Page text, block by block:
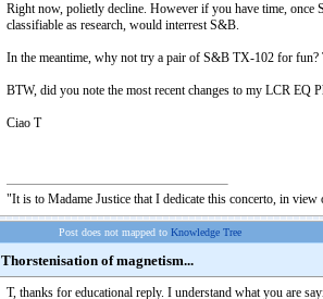
Right now, polietly decline. However if you have time, once
classifiable as research, would interrest S&B.
In the meantime, why not try a pair of S&B TX-102 for fun?
BTW, did you note the most recent changes to my LCR EQ
Ciao T
"It is to Madame Justice that I dedicate this concerto, in
Post does not mapped to Knowledge Tree
Thorstenisation of magnetism...
T, thanks for educational reply. I understand what you are